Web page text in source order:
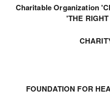
Charitable Organization
'THE
FOUNDATION FOR